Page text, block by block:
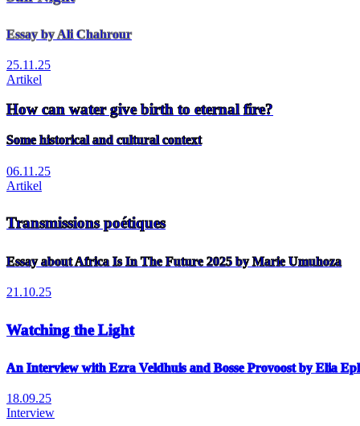
Essay by Ali Chahrour
25.11.25
Artikel
How can water give birth to eternal fire?
Some historical and cultural context
06.11.25
Artikel
Transmissions poétiques
Essay about Africa Is In The Future 2025 by Marie Umuhoza
21.10.25
Watching the Light
An Interview with Ezra Veldhuis and Bosse Provoost by Elia
18.09.25
Interview